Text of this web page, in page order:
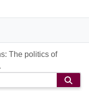
The politics of